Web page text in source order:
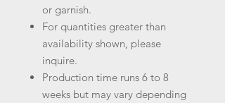
or garnish.
For quantities greater than
availability shown, please
inquire.
Production time runs 6 to 8
weeks but may vary depending